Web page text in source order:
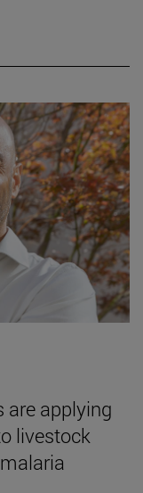
are applying
livestock